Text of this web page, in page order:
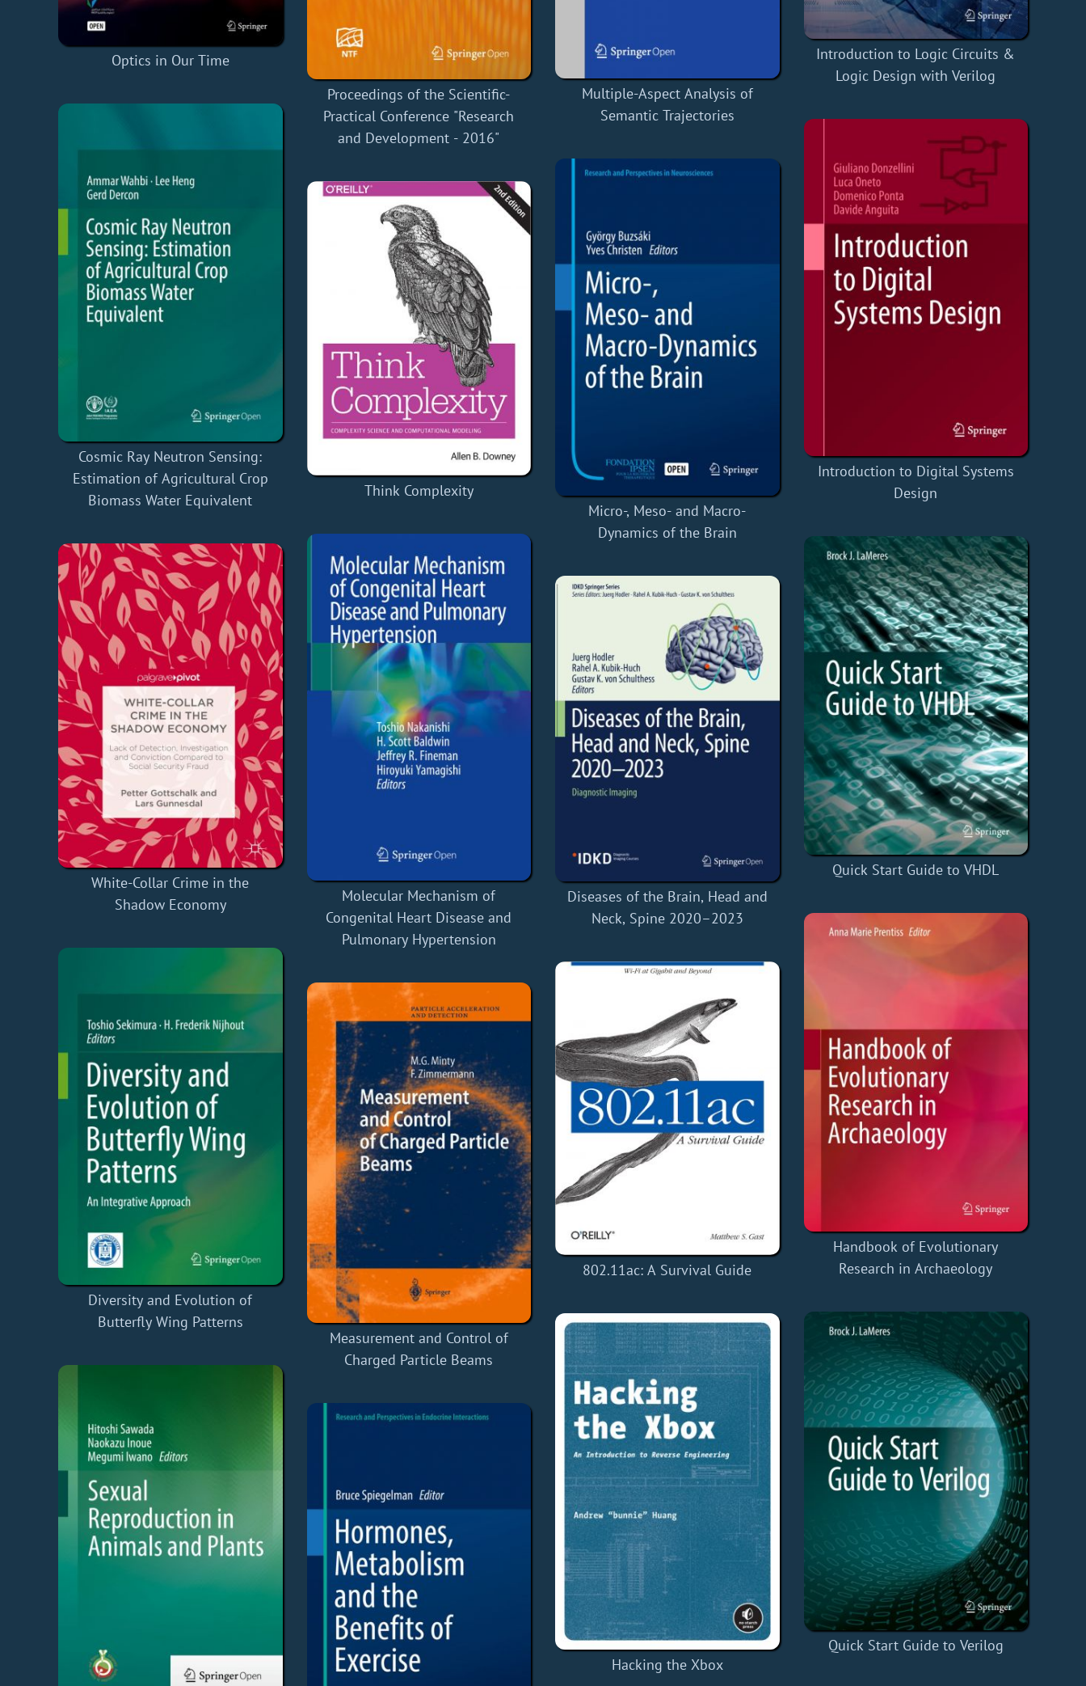
Optics in Our Time
Cosmic Ray Neutron Sensing:
Estimation of Agricultural Crop
Biomass Water Equivalent
White-Collar Crime in the
Shadow Economy
Diversity and Evolution of
Butterfly Wing Patterns
Proceedings of the Scientific-
Practical Conference "Research
and Development - 2016"
Think Complexity
Molecular Mechanism of
Congenital Heart Disease and
Pulmonary Hypertension
Measurement and Control of
Charged Particle Beams
Multiple-Aspect Analysis of
Semantic Trajectories
Micro-, Meso- and Macro-
Dynamics of the Brain
Diseases of the Brain, Head and
Neck, Spine 2020–2023
802.11ac: A Survival Guide
Hacking the Xbox
Introduction to Logic Circuits &
Logic Design with Verilog
Introduction to Digital Systems
Design
Quick Start Guide to VHDL
Handbook of Evolutionary
Research in Archaeology
Quick Start Guide to Verilog